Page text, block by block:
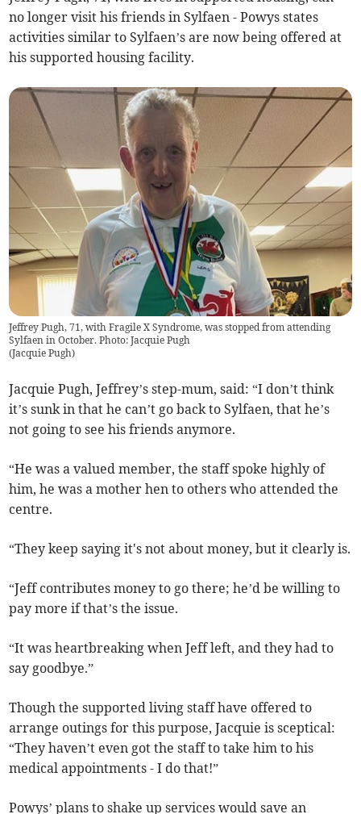
no longer visit his friends in Sylfaen - Powys states
activities similar to Sylfaen’s are now being offered at
his supported housing facility.
Jeffrey Pugh, 71, with Fragile X Syndrome, was stopped from attending
Sylfaen in October. Photo: Jacquie Pugh
(Jacquie Pugh)
Jacquie Pugh, Jeffrey’s step-mum, said: “I don’t think
it’s sunk in that he can’t go back to Sylfaen, that he’s
not going to see his friends anymore.
“He was a valued member, the staff spoke highly of
him, he was a mother hen to others who attended the
centre.
“They keep saying it's not about money, but it clearly is.
“Jeff contributes money to go there; he’d be willing to
pay more if that’s the issue.
“It was heartbreaking when Jeff left, and they had to
say goodbye.”
Though the supported living staff have offered to
arrange outings for this purpose, Jacquie is sceptical:
“They haven’t even got the staff to take him to his
medical appointments - I do that!”
Powys’ plans to shake up services would save an